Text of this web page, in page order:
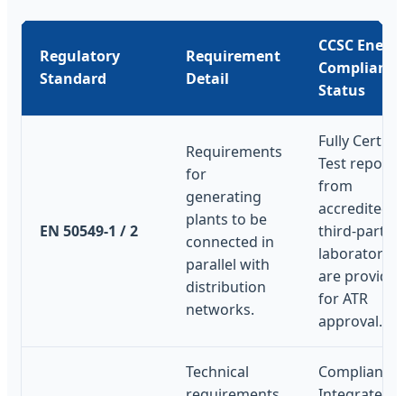
Regulatory
Standard
Requirement
Detail
CCSC
Compliance
Status
EN 50549-1 / 2
Requirements
for
generating
plants to be
connected in
parallel with
distribution
networks.
Fully
Test reports
from
accredited
third-party
laboratories
are
for ATR
approval.
Technical
Compliant.